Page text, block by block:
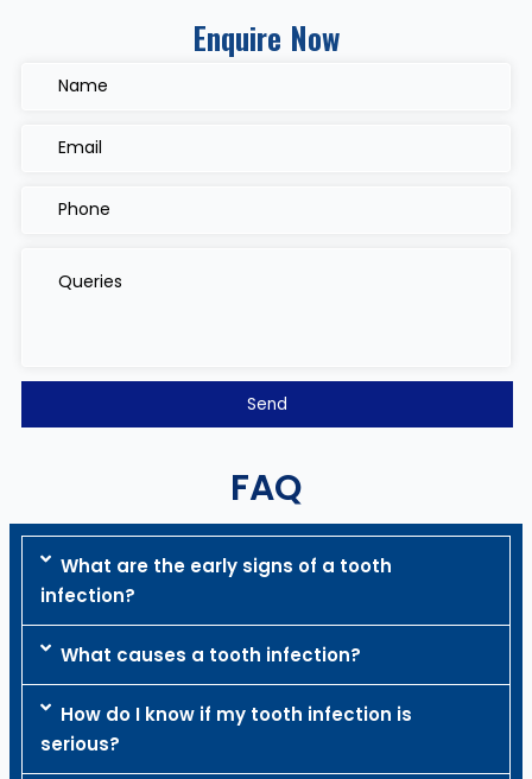
Enquire Now
FAQ
What are the early signs of a tooth
infection?
What causes a tooth infection?
How do I know if my tooth infection is
serious?